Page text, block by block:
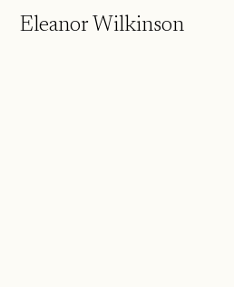
Eleanor Wilkinson